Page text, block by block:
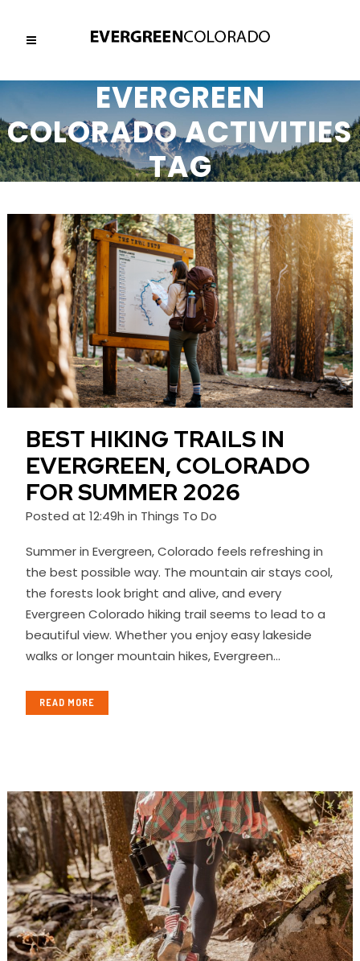
EVERGREEN
COLORADO ACTIVITIES
TAG
BEST HIKING TRAILS IN
EVERGREEN, COLORADO
FOR SUMMER 2026
Posted at 12:49h in Things To Do
Summer in Evergreen, Colorado feels refreshing in
the best possible way. The mountain air stays cool,
the forests look bright and alive, and every
Evergreen Colorado hiking trail seems to lead to a
beautiful view. Whether you enjoy easy lakeside
walks or longer mountain hikes, Evergreen...
READ MORE